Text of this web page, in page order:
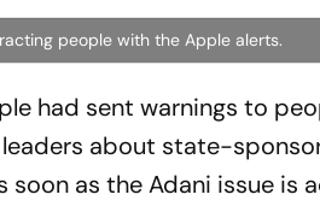
people with the Apple alerts.
had sent warnings to
about state-
as the Adani issue is